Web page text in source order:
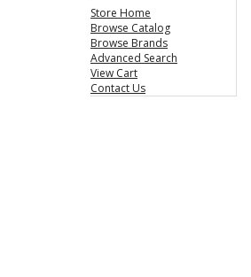
Store Home
Browse Catalog
Browse Brands
Advanced Search
View Cart
Contact Us